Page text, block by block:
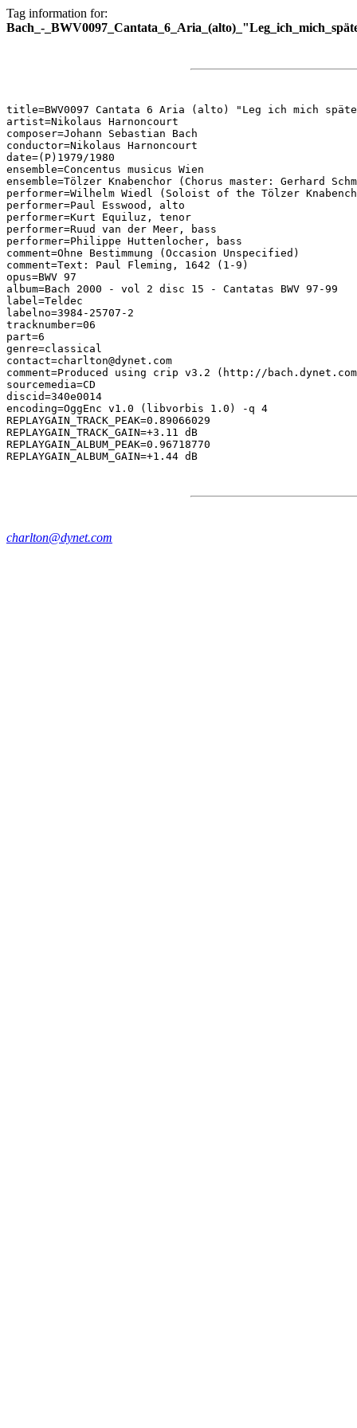
Tag information for:
Bach_-
title=BWV0097 Cantata 6 Aria (alto) "Leg ich mich
artist=Nikolaus Harnoncourt
composer=Johann Sebastian Bach
conductor=Nikolaus Harnoncourt
date=(P)1979/1980
ensemble=Concentus musicus Wien
ensemble=Tölzer Knabenchor (Chorus master: Gerhard
performer=Wilhelm Wiedl (Soloist of the Tölzer
performer=Paul Esswood, alto
performer=Kurt Equiluz, tenor
performer=Ruud van der Meer, bass
performer=Philippe Huttenlocher, bass
comment=Ohne Bestimmung (Occasion Unspecified)
comment=Text: Paul Fleming, 1642 (1-9)
opus=BWV 97
album=Bach 2000 - vol 2 disc 15 - Cantatas BWV 97-99
label=Teldec
labelno=3984-25707-2
tracknumber=06
part=6
genre=classical
contact=charlton@dynet.com
comment=Produced using crip v3.2 (http://
sourcemedia=CD
discid=340e0014
encoding=OggEnc v1.0 (libvorbis 1.0) -q 4
REPLAYGAIN_TRACK_PEAK=0.89066029
REPLAYGAIN_TRACK_GAIN=+3.11 dB
REPLAYGAIN_ALBUM_PEAK=0.96718770
charlton@dynet.com